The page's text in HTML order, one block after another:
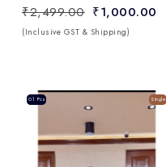
₹2,499.00 ₹1,000.00
(Inclusive GST & Shipping)
Sale Single
01 Pcs